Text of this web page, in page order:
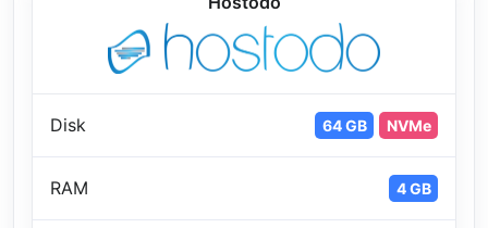
Disk 64 GB NVMe
RAM 4 GB